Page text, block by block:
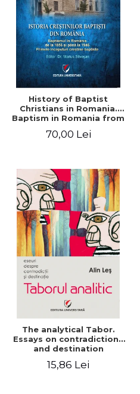
History of Baptist
Christians in Romania.
Baptism in Romania from
Baptist Christian
70,00 Lei
The analytical Tabor.
Essays on contradictions
and destination
15,86 Lei